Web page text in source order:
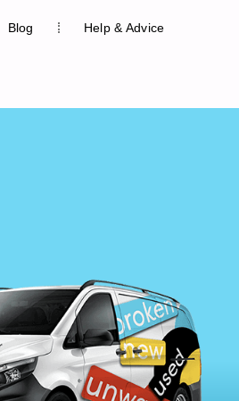
Blog Help & Advice